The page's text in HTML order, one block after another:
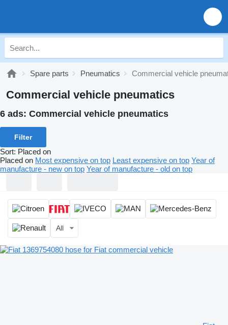
Spare parts Pneumatics Commercial vehicle
Commercial vehicle pneumatics
6 ads: Commercial vehicle pneumatics
Filter
Sort: Placed on
Placed on Most expensive on top Least expensive on top Year of
manufacture - new on top Year of manufacture - old on top
All